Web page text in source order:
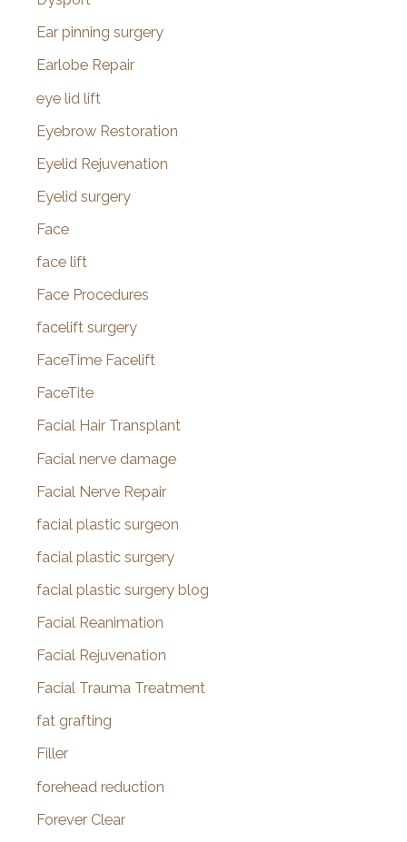
Ear pinning surgery
Earlobe Repair
eye lid lift
Eyebrow Restoration
Eyelid Rejuvenation
Eyelid surgery
Face
face lift
Face Procedures
facelift surgery
FaceTime Facelift
FaceTite
Facial Hair Transplant
Facial nerve damage
Facial Nerve Repair
facial plastic surgeon
facial plastic surgery
facial plastic surgery blog
Facial Reanimation
Facial Rejuvenation
Facial Trauma Treatment
fat grafting
Filler
forehead reduction
Forever Clear